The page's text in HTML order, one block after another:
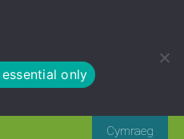
only
Cymraeg